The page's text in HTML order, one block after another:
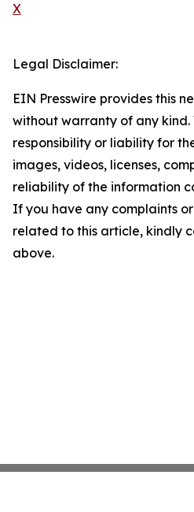
X
Legal Disclaimer:
EIN Presswire provides this
without warranty of any
responsibility or liability for
images, videos, licenses,
reliability of the information
If you have any complaints
related to this article, kindly
above.